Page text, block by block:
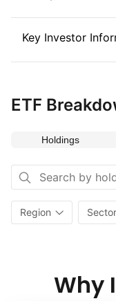
Key Investor
ETF
Holdings
Region Sector
Why